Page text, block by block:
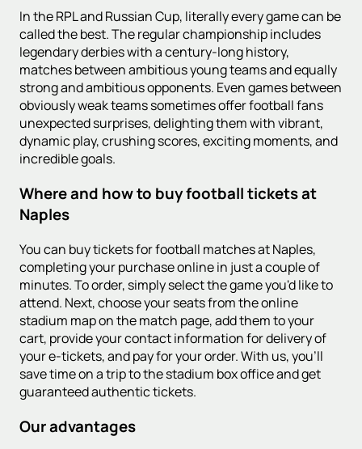
In the RPL and Russian Cup, literally every game can be
called the best. The regular championship includes
legendary derbies with a century-long history,
matches between ambitious young teams and equally
strong and ambitious opponents. Even games between
obviously weak teams sometimes offer football fans
unexpected surprises, delighting them with vibrant,
dynamic play, crushing scores, exciting moments, and
incredible goals.
Where and how to buy football tickets at
Naples
You can buy tickets for football matches at Naples,
completing your purchase online in just a couple of
minutes. To order, simply select the game you'd like to
attend. Next, choose your seats from the online
stadium map on the match page, add them to your
cart, provide your contact information for delivery of
your e-tickets, and pay for your order. With us, you'll
save time on a trip to the stadium box office and get
guaranteed authentic tickets.
Our advantages